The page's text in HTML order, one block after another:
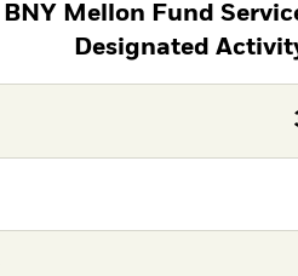
BNY Mellon Fund
Designated